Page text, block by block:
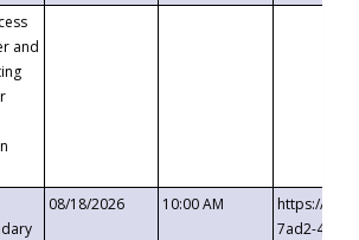
and
08/18/2026 10:00 AM
https://
7ad2-4249-